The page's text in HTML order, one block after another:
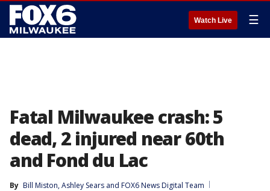
Watch Live ☰
Fatal Milwaukee crash: 5
dead, 2 injured near 60th
and Fond du Lac
By Bill Miston, Ashley Sears and FOX6 News Digital Team